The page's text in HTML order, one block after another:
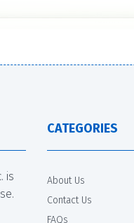
is
CATEGORIES
About Us
Contact Us
FAQs